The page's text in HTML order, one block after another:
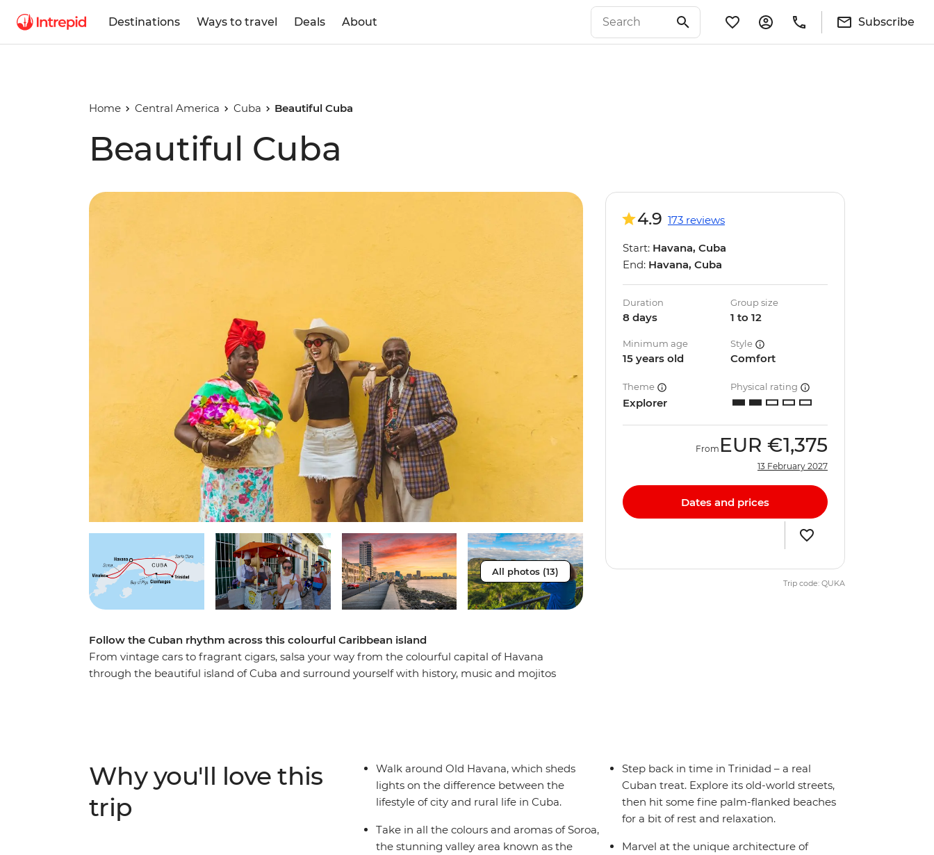
Destinations Ways to travel Deals About Subscribe
Home Central America Cuba Beautiful Cuba
Beautiful Cuba
All photos (13)
Follow the Cuban rhythm across this colourful Caribbean island
From vintage cars to fragrant cigars, salsa your way from the colourful capital of Havana
through the beautiful island of Cuba and surround yourself with history, music and mojitos
Playa Larga – experience a nation as endearing and diverse as its people on this eight-day
adventure that immerses you in the colour, culture and natural beauty of this seductive
Caribbean island.
4.9 173 reviews
Start: Havana, Cuba
End: Havana, Cuba
Duration
8 days
Group size
1 to 12
Minimum age
15 years old
Style
Comfort
Theme
Explorer
Physical rating
From EUR €1,375
13 February 2027
Dates and prices
Trip code: QUKA
Why you'll love this
trip
Walk around Old Havana, which sheds
lights on the difference between the
lifestyle of city and rural life in Cuba.
Take in all the colours and aromas of Soroa,
the stunning valley area known as the
Step back in time in Trinidad – a real
Cuban treat. Explore its old-world streets,
then hit some fine palm-flanked beaches
for a bit of rest and relaxation.
Marvel at the unique architecture of